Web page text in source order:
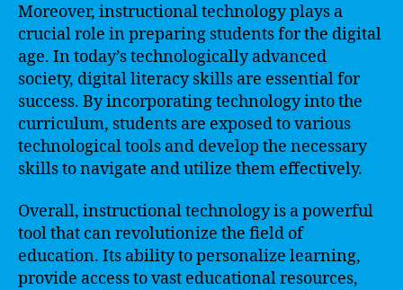
Moreover, instructional technology plays a
crucial role in preparing students for the digital
age. In today’s technologically advanced
society, digital literacy skills are essential for
success. By incorporating technology into the
curriculum, students are exposed to various
technological tools and develop the necessary
skills to navigate and utilize them effectively.
Overall, instructional technology is a powerful
tool that can revolutionize the field of
education. Its ability to personalize learning,
provide access to vast educational resources,